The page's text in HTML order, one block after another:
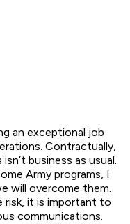
an exceptional job
Contractually,
business as usual.
Army programs, I
will overcome them.
risk, it is important to
communications.